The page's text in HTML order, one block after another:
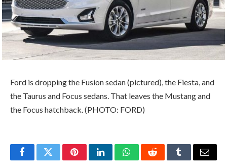
Ford is dropping the Fusion sedan (pictured), the Fiesta, and
the Taurus and Focus sedans. That leaves the Mustang and
the Focus hatchback. (PHOTO: FORD)
FacebookTwitterPinterestLinkedInWhatsAppRedditTumblrEmail